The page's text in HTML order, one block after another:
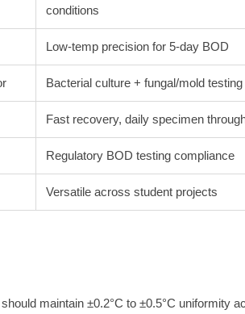
conditions
Low-temp precision for 5-day BOD
Bacterial culture + fungal/mold testing
Fast recovery, daily specimen
Regulatory BOD testing compliance
Versatile across student projects
maintain ±0.2°C to ±0.5°C uniformity